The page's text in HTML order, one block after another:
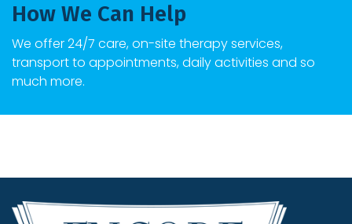
How We Can Help
We offer 24/7 care, on-site therapy services,
transport to appointments, daily activities and so
much more.